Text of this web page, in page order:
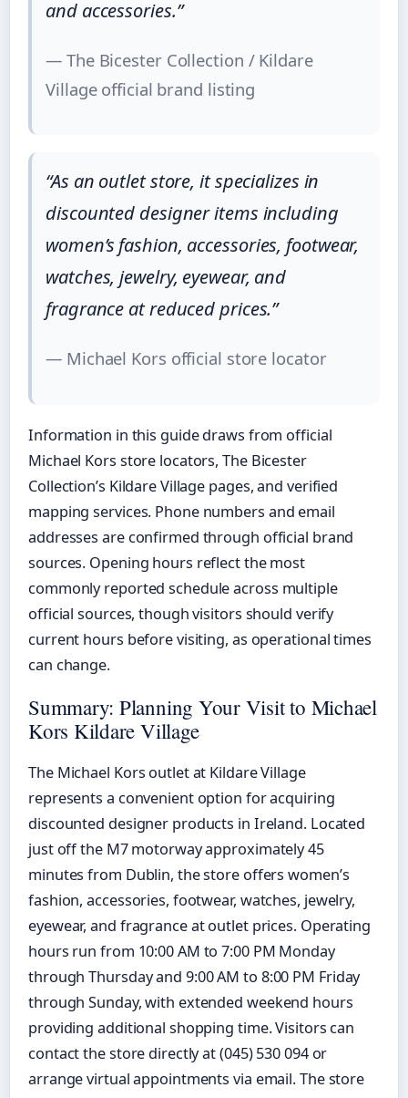
and accessories.”
— The Bicester Collection / Kildare
Village official brand listing
“As an outlet store, it specializes in
discounted designer items including
women’s fashion, accessories, footwear,
watches, jewelry, eyewear, and
fragrance at reduced prices.”
— Michael Kors official store locator
Information in this guide draws from official
Michael Kors store locators, The Bicester
Collection’s Kildare Village pages, and verified
mapping services. Phone numbers and email
addresses are confirmed through official brand
sources. Opening hours reflect the most
commonly reported schedule across multiple
official sources, though visitors should verify
current hours before visiting, as operational times
can change.
Summary: Planning Your Visit to Michael
Kors Kildare Village
The Michael Kors outlet at Kildare Village
represents a convenient option for acquiring
discounted designer products in Ireland. Located
just off the M7 motorway approximately 45
minutes from Dublin, the store offers women’s
fashion, accessories, footwear, watches, jewelry,
eyewear, and fragrance at outlet prices. Operating
hours run from 10:00 AM to 7:00 PM Monday
through Thursday and 9:00 AM to 8:00 PM Friday
through Sunday, with extended weekend hours
providing additional shopping time. Visitors can
contact the store directly at (045) 530 094 or
arrange virtual appointments via email. The store